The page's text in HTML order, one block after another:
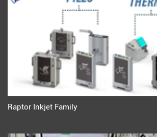
Raptor Inkjet Family